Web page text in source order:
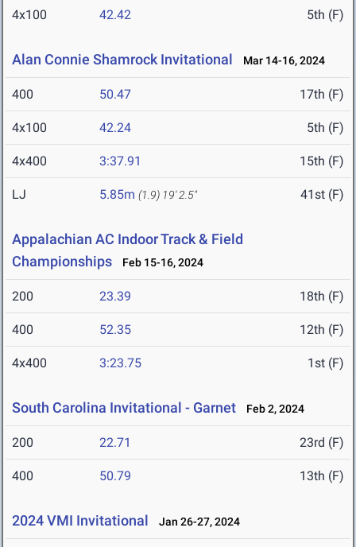
4x100 42.42 5th (F)
Alan Connie Shamrock Invitational Mar 14-16, 2024
400 50.47 17th (F)
4x100 42.24 5th (F)
4x400 3:37.91 15th (F)
LJ 5.85m (1.9) 19' 2.5" 41st (F)
Appalachian AC Indoor Track & Field
Championships
Feb 15-16, 2024
200 23.39 18th (F)
400 52.35 12th (F)
4x400 3:23.75 1st (F)
South Carolina Invitational - Garnet Feb 2, 2024
200 22.71 23rd (F)
400 50.79 13th (F)
2024 VMI Invitational Jan 26-27, 2024